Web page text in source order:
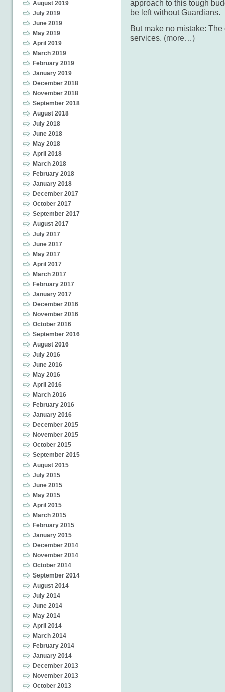
August 2019
July 2019
June 2019
May 2019
April 2019
March 2019
February 2019
January 2019
December 2018
November 2018
September 2018
August 2018
July 2018
June 2018
May 2018
April 2018
March 2018
February 2018
January 2018
December 2017
October 2017
September 2017
August 2017
July 2017
June 2017
May 2017
April 2017
March 2017
February 2017
January 2017
December 2016
November 2016
October 2016
September 2016
August 2016
July 2016
June 2016
May 2016
April 2016
March 2016
February 2016
January 2016
December 2015
November 2015
October 2015
September 2015
August 2015
July 2015
June 2015
May 2015
April 2015
March 2015
February 2015
January 2015
December 2014
November 2014
October 2014
September 2014
August 2014
July 2014
June 2014
May 2014
April 2014
March 2014
February 2014
January 2014
December 2013
November 2013
October 2013
approach to this tough
be left without Guardians.
But make no mistake:
services. (more…)